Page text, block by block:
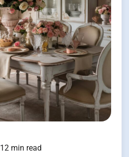
12 min read